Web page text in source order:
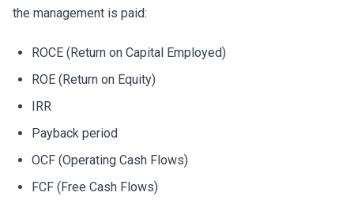
the management is paid:
ROCE (Return on Capital Employed)
ROE (Return on Equity)
IRR
Payback period
OCF (Operating Cash Flows)
FCF (Free Cash Flows)